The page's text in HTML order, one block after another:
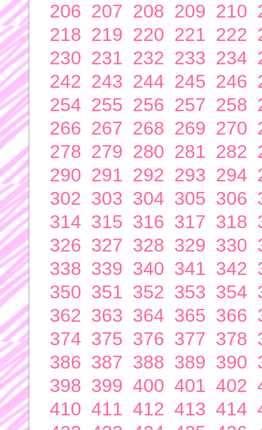
206 207 208 209 210
218 219 220 221 222
230 231 232 233 234
242 243 244 245 246
254 255 256 257 258
266 267 268 269 270
278 279 280 281 282
290 291 292 293 294
302 303 304 305 306
314 315 316 317 318
326 327 328 329 330
338 339 340 341 342
350 351 352 353 354
362 363 364 365 366
374 375 376 377 378
386 387 388 389 390
398 399 400 401 402
410 411 412 413 414